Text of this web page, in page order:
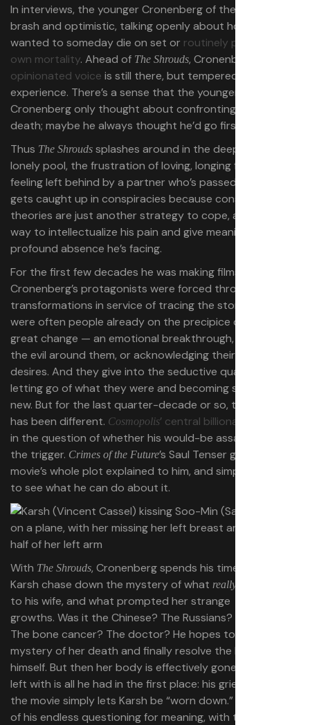
In interviews, the younger Cronenberg of the ’90s was
brash and optimistic, talking openly about how he
wanted to someday die on set or routinely pondering his
own mortality. Ahead of The Shrouds, Cronenberg’s
opinionated voice is still there, but tempered by age and
experience. There’s a sense that the younger
Cronenberg only thought about confronting his
death; maybe he always thought he’d go first.
Thus The Shrouds splashes around in the deep end of a
lonely pool, the frustration of loving, longing for, and
feeling left behind by a partner who’s passed on. Karsh
gets caught up in conspiracies because conspiracy
theories are just another strategy to cope, a titillating
way to intellectualize his pain and give meaning to the
profound absence he’s facing.
For the first few decades he was making films,
Cronenberg’s protagonists were forced through
transformations in service of tracing the story out. They
were often people already on the precipice of some
great change — an emotional breakthrough, recognizing
the evil around them, or acknowledging their true
desires. And they give into the seductive quality of
letting go of what they were and becoming something
new. But for the last quarter-decade or so, the blueprint
has been different. Cosmopolis’ central billionaire
in the question of whether his would-be assassin will pull
the trigger. Crimes of the Future’s Saul Tenser gets the
movie’s whole plot explained to him, and simply retreats
to see what he can do about it.
With The Shrouds, Cronenberg spends his time letting
Karsh chase down the mystery of what really
to his wife, and what prompted her strange
growths. Was it the Chinese? The Russians? The shroud?
The bone cancer? The doctor? He hopes to “solve” the
mystery of her death and finally resolve the loss for
himself. But then her body is effectively gone, and all he’s
left with is all he had in the first place: his grief. And so
the movie simply lets Karsh be “worn down.” In the face
of his endless questioning for meaning, with theories